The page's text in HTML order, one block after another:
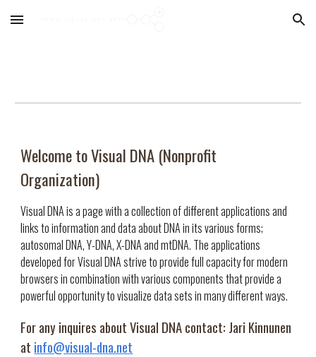
Skip to main content Skip to navigation
Welcome to Visual DNA (Nonprofit
Organization)
Visual DNA is a page with a collection of different applications and
links to information and data about DNA in its various forms;
autosomal DNA, Y-DNA, X-DNA and mtDNA. The applications
developed for Visual DNA strive to provide full capacity for modern
browsers in combination with various components that provide a
powerful opportunity to visualize data sets in many different ways.
For any inquires about Visual DNA contact: Jari Kinnunen
at info@visual-dna.net